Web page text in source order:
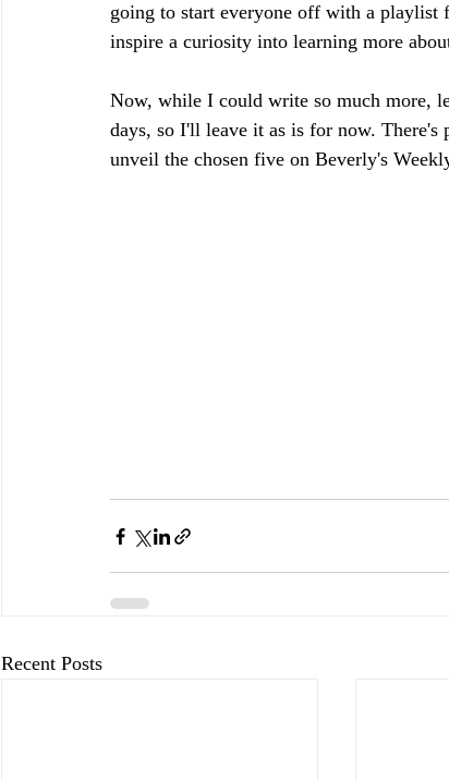
going to start everyone off with a
inspire a curiosity into learning more
Now, while I could write so much more,
days, so I'll leave it as is for now.
unveil the chosen five on Beverly's
Recent Posts